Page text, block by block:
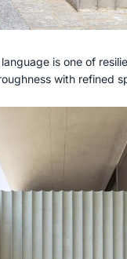
is one of
with refined